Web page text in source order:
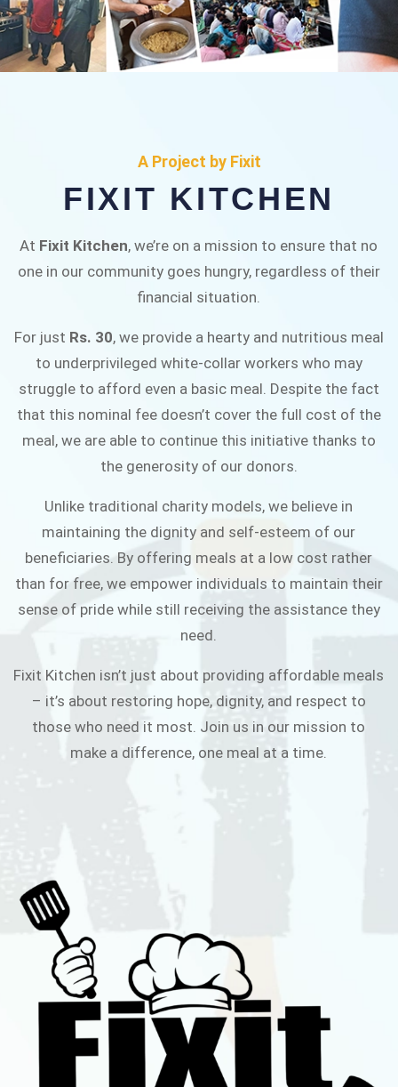
Fixit Kitchen, will be served to general public for
Rs.30/- at Disco Bakery Chowk Pakistan’s First
Ever Restaurant for Middle Class People Help
A Project by Fixit
FIXIT KITCHEN
At Fixit Kitchen, we’re on a mission to ensure that no
one in our community goes hungry, regardless of their
financial situation.
For just Rs. 30, we provide a hearty and nutritious meal
to underprivileged white-collar workers who may
struggle to afford even a basic meal. Despite the fact
that this nominal fee doesn’t cover the full cost of the
meal, we are able to continue this initiative thanks to
the generosity of our donors.
Unlike traditional charity models, we believe in
maintaining the dignity and self-esteem of our
beneficiaries. By offering meals at a low cost rather
than for free, we empower individuals to maintain their
sense of pride while still receiving the assistance they
need.
Fixit Kitchen isn’t just about providing affordable meals
– it’s about restoring hope, dignity, and respect to
those who need it most. Join us in our mission to
make a difference, one meal at a time.